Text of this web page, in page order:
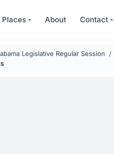
Places About Contact
Legislative Regular Session